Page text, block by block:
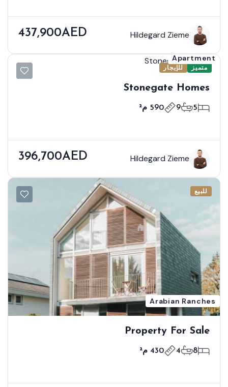
Hildegard Zieme
437,900AED
متميز للإيجار
Apartment
Stonegate Homes
5
9 590 م²
Hildegard Zieme
396,700AED
للبيع
Arabian Ranches
Property For Sale
8
4 430 م²